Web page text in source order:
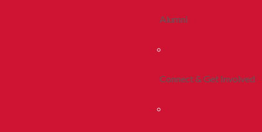
Alumni
Connect & Get Involved